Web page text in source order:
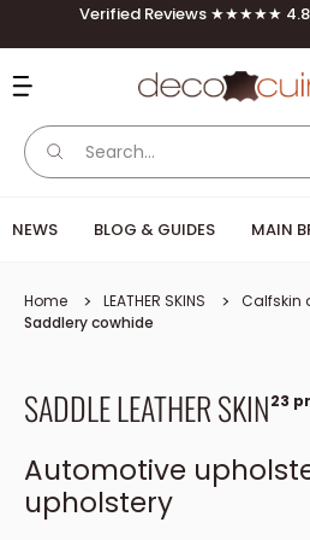
Skip to contentVerified Reviews ★★★★★
Deco Cuir
NEWS BLOG & GUIDES MAIN
Home LEATHER SKINS
Calfskin
Saddlery cowhide
SADDLE LEATHER SKIN23
Automotive
upholstery